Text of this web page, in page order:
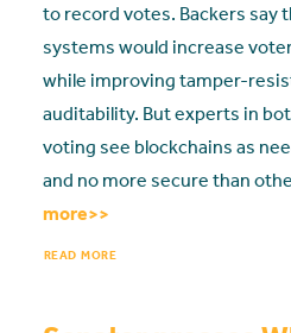
to record votes. Backers say
systems would increase
while improving tamper-
auditability. But experts in
voting see blockchains as
and no more secure than
more>>
READ MORE